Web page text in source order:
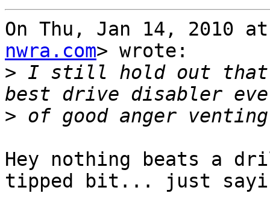
On Thu, Jan 14, 2010
nwra.com> wrote:
> I still hold out that
>
Hey nothing beats a
tipped bit... just